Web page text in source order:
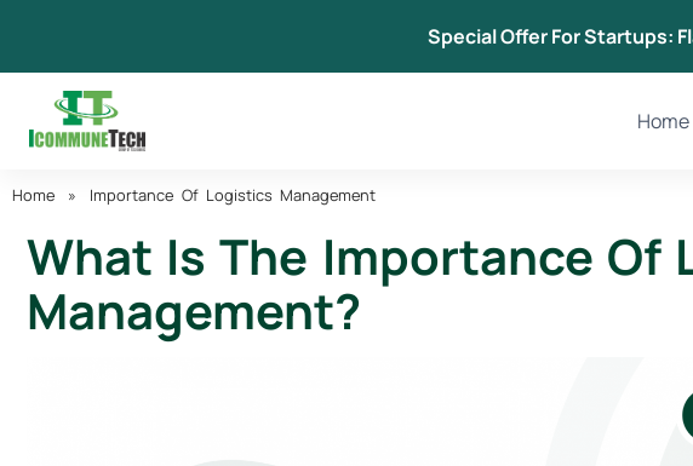
content
Special Offer For Startups:
Home
Home » Importance Of Logistics Management
What Is The Importance Of
Management?